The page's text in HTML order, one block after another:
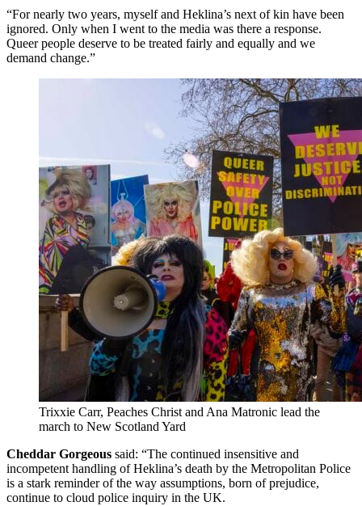
“For nearly two years, myself and Heklina’s next of kin have been
ignored. Only when I went to the media was there a response.
Queer people deserve to be treated fairly and equally and we
demand change.”
Trixxie Carr, Peaches Christ and Ana Matronic lead the
march to New Scotland Yard
Cheddar Gorgeous said: “The continued insensitive and
incompetent handling of Heklina’s death by the Metropolitan Police
is a stark reminder of the way assumptions, born of prejudice,
continue to cloud police inquiry in the UK.